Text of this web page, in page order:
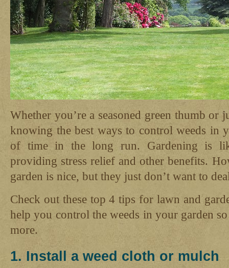
Whether you’re a seasoned green thumb or
knowing the best ways to control weeds in
of time in the long run. Gardening is
providing stress relief and other benefits.
garden is nice, but they just don’t want to
Check out these top 4 tips for lawn and
help you control the weeds in your garden
more.
1. Install a weed cloth or mulch